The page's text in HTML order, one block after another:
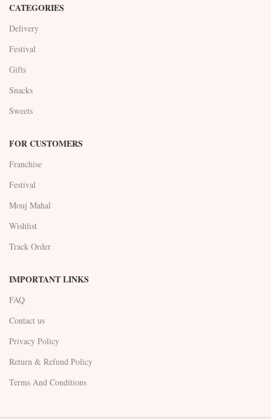
CATEGORIES
Delivery
Festival
Gifts
Snacks
Sweets
FOR CUSTOMERS
Franchise
Festival
Mouj Mahal
Wishlist
Track Order
IMPORTANT LINKS
FAQ
Contact us
Privacy Policy
Return & Refund Policy
Terms And Conditions